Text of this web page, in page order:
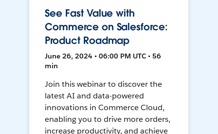
See Fast Value with
Commerce on Salesforce:
Product Roadmap
June 26, 2024 • 06:00 PM UTC • 56
min
Join this webinar to discover the
latest AI and data-powered
innovations in Commerce Cloud,
enabling you to drive more orders,
increase productivity, and achieve